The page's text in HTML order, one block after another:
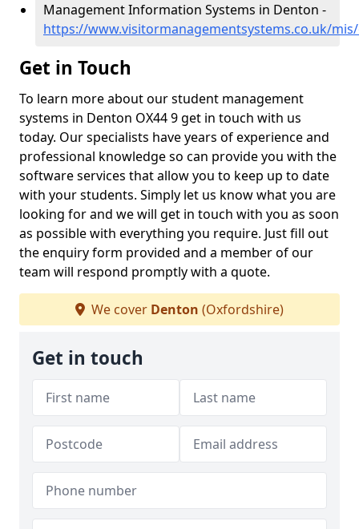
Management Information Systems in Denton -
https://www.visitormanagementsystems.co.uk/
Get in Touch
To learn more about our student management
systems in Denton OX44 9 get in touch with us
today. Our specialists have years of experience and
professional knowledge so can provide you with the
software services that allow you to keep up to date
with your students. Simply let us know what you are
looking for and we will get in touch with you as soon
as possible with everything you require. Just fill out
the enquiry form provided and a member of our
team will respond promptly with a quote.
We cover Denton (Oxfordshire)
Get in touch